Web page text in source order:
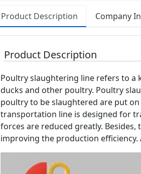
Product Description Company
Product Description
Poultry slaughtering line refers to a
ducks and other poultry. Poultry
poultry to be slaughtered are put
transportation line is designed for
forces are reduced greatly.
improving the production efficiency.